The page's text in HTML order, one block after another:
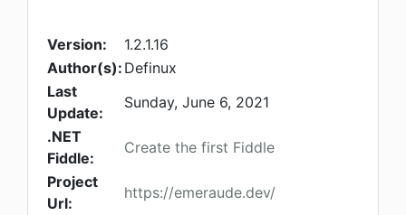
Version:
1.2.1.16
Author(s): Definux
Last
Update:
Sunday, June 6, 2021
.NET
Fiddle:
Create the first Fiddle
Project
Url:
https://emeraude.dev/